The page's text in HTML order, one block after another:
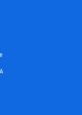
Over $100